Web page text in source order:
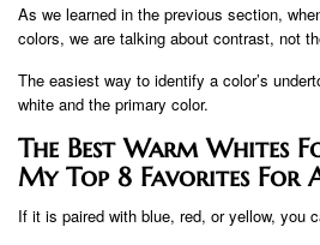
As we learned in the previous section,
colors, we are talking about contrast, not
The easiest way to identify a color’s
white and the primary color.
The Best Warm Whites
My Top 8 Favorites For
If it is paired with blue, red, or yellow, you